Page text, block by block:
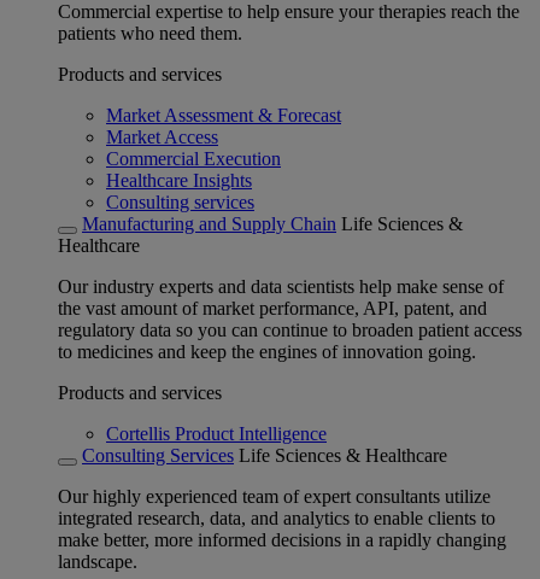
Commercial expertise to help ensure your therapies reach the
patients who need them.
Products and services
Market Assessment & Forecast
Market Access
Commercial Execution
Healthcare Insights
Consulting services
Manufacturing and Supply Chain Life Sciences &
Healthcare
Our industry experts and data scientists help make sense of
the vast amount of market performance, API, patent, and
regulatory data so you can continue to broaden patient access
to medicines and keep the engines of innovation going.
Products and services
Cortellis Product Intelligence
Consulting Services Life Sciences & Healthcare
Our highly experienced team of expert consultants utilize
integrated research, data, and analytics to enable clients to
make better, more informed decisions in a rapidly changing
landscape.